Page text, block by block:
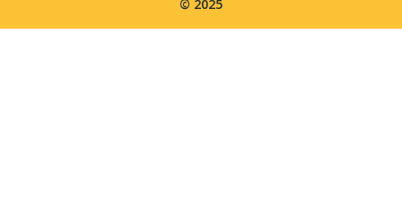
© 2025